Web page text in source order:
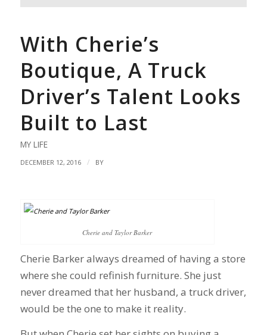
With Cherie’s
Boutique, A Truck
Driver’s Talent Looks
Built to Last
MY LIFE
DECEMBER 12, 2016 / BY
Cherie and Taylor Barker
Cherie Barker always dreamed of having a store
where she could refinish furniture. She just
never dreamed that her husband, a truck driver,
would be the one to make it reality.